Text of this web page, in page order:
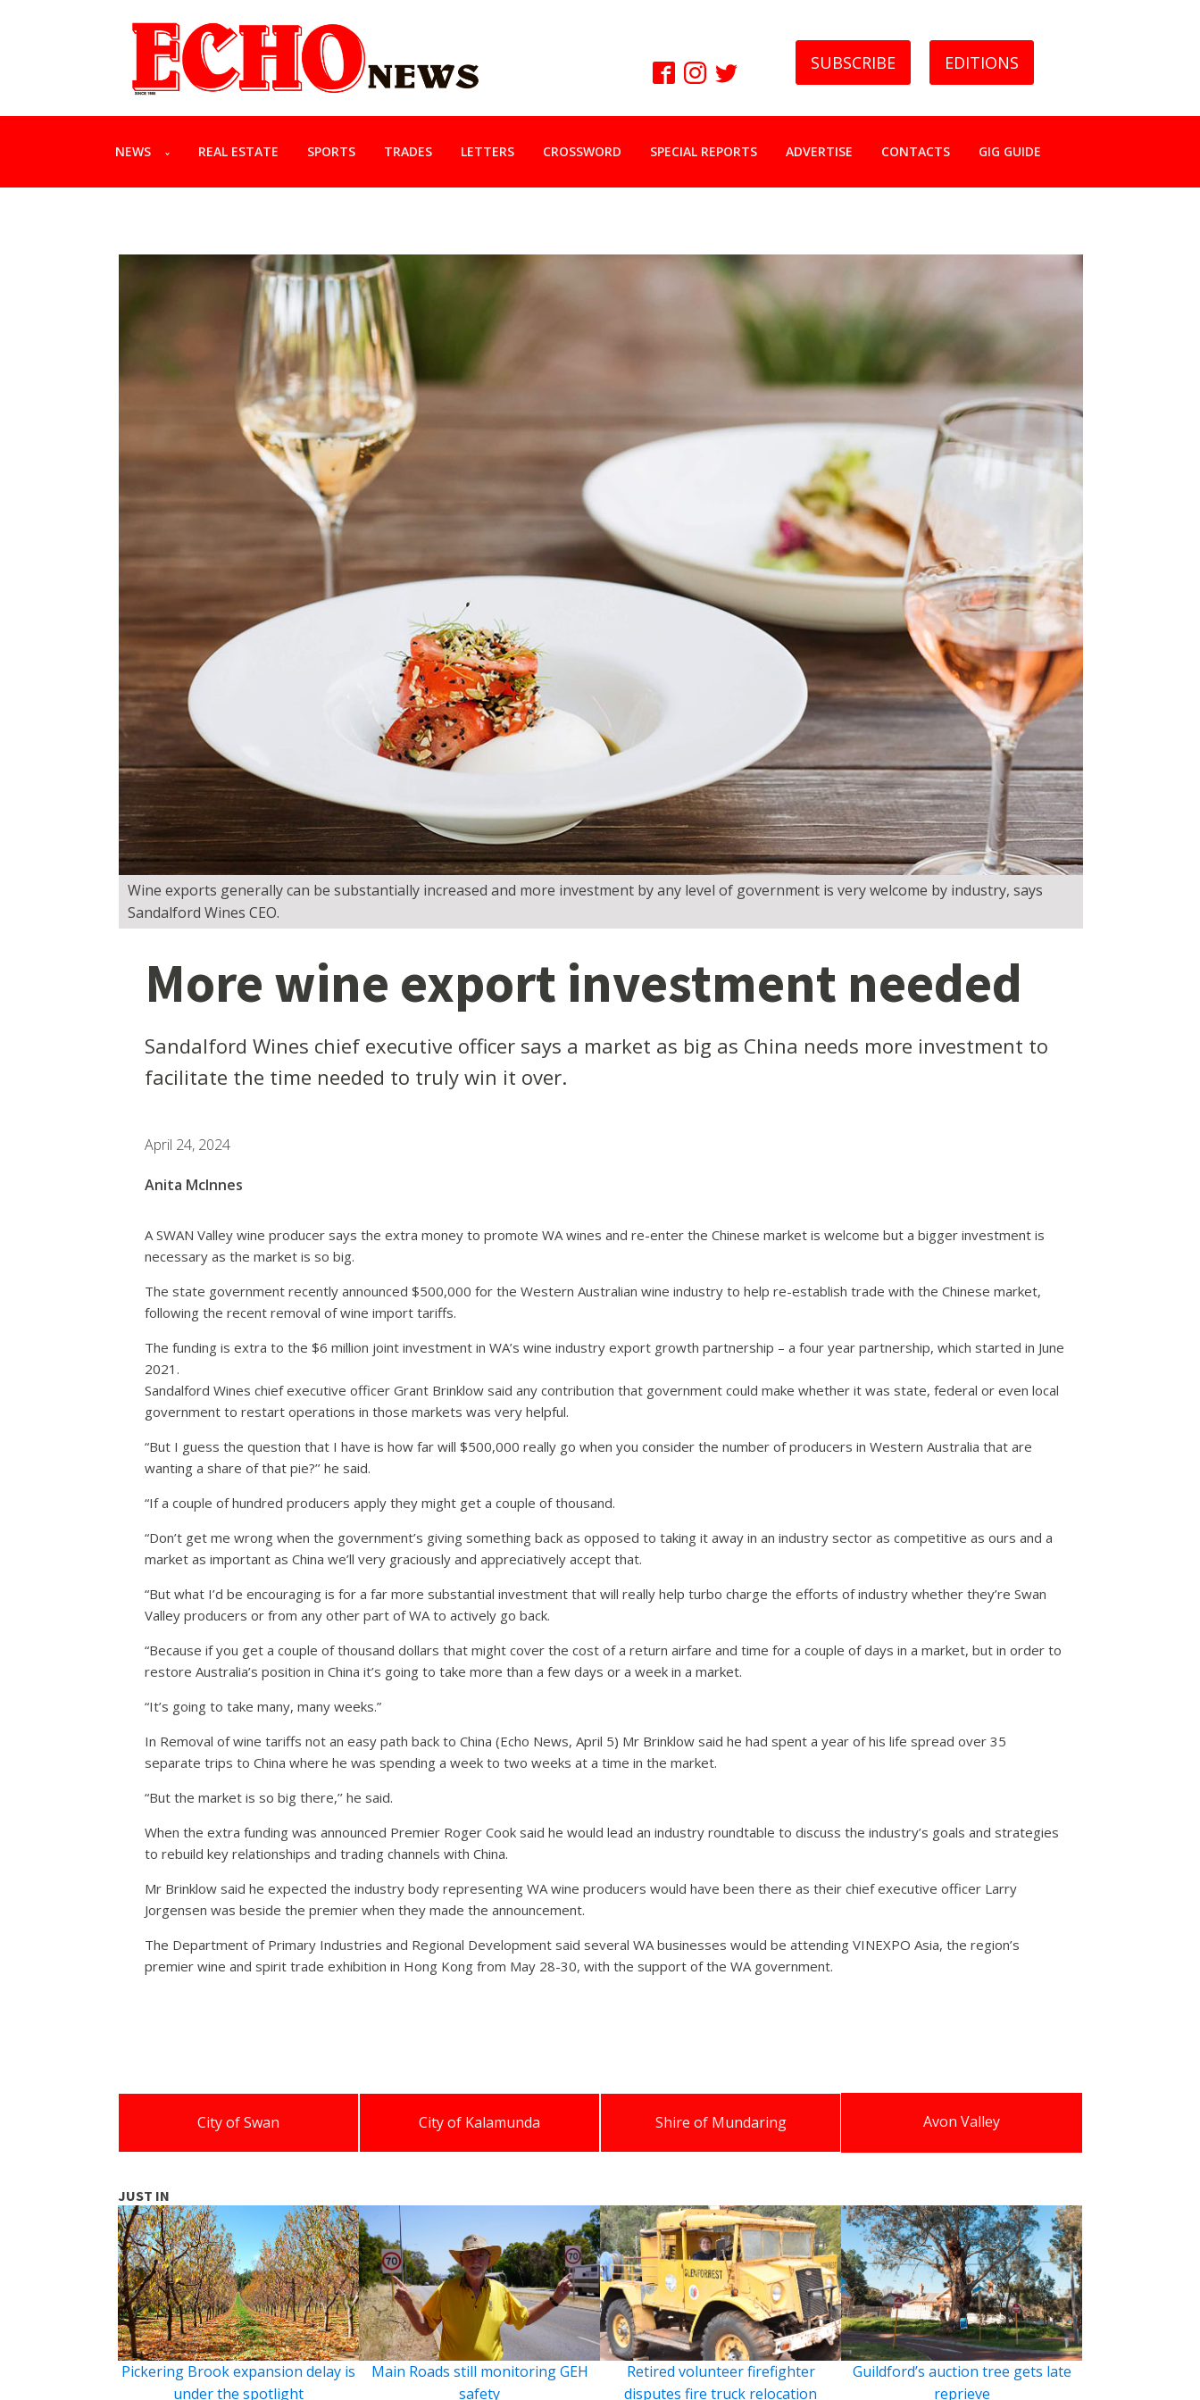
SUBSCRIBE EDITIONS
NEWS REAL ESTATE SPORTS TRADES LETTERS CROSSWORD SPECIAL REPORTS ADVERTISE CONTACTS GIG GUIDE
Wine exports generally can be substantially increased and more investment by any level of government is very welcome by industry, says
Sandalford Wines CEO.
More wine export investment needed
Sandalford Wines chief executive officer says a market as big as China needs more investment to
facilitate the time needed to truly win it over.
April 24, 2024
Anita McInnes
A SWAN Valley wine producer says the extra money to promote WA wines and re-enter the Chinese market is welcome but a bigger investment is
necessary as the market is so big.
The state government recently announced $500,000 for the Western Australian wine industry to help re-establish trade with the Chinese market,
following the recent removal of wine import tariffs.
The funding is extra to the $6 million joint investment in WA’s wine industry export growth partnership – a four year partnership, which started in June
2021.
Sandalford Wines chief executive officer Grant Brinklow said any contribution that government could make whether it was state, federal or even local
government to restart operations in those markets was very helpful.
“But I guess the question that I have is how far will $500,000 really go when you consider the number of producers in Western Australia that are
wanting a share of that pie?’’ he said.
“If a couple of hundred producers apply they might get a couple of thousand.
“Don’t get me wrong when the government’s giving something back as opposed to taking it away in an industry sector as competitive as ours and a
market as important as China we’ll very graciously and appreciatively accept that.
“But what I’d be encouraging is for a far more substantial investment that will really help turbo charge the efforts of industry whether they’re Swan
Valley producers or from any other part of WA to actively go back.
“Because if you get a couple of thousand dollars that might cover the cost of a return airfare and time for a couple of days in a market, but in order to
restore Australia’s position in China it’s going to take more than a few days or a week in a market.
“It’s going to take many, many weeks.”
In Removal of wine tariffs not an easy path back to China (Echo News, April 5) Mr Brinklow said he had spent a year of his life spread over 35
separate trips to China where he was spending a week to two weeks at a time in the market.
“But the market is so big there,’’ he said.
When the extra funding was announced Premier Roger Cook said he would lead an industry roundtable to discuss the industry’s goals and strategies
to rebuild key relationships and trading channels with China.
Mr Brinklow said he expected the industry body representing WA wine producers would have been there as their chief executive officer Larry
Jorgensen was beside the premier when they made the announcement.
The Department of Primary Industries and Regional Development said several WA businesses would be attending VINEXPO Asia, the region’s
premier wine and spirit trade exhibition in Hong Kong from May 28-30, with the support of the WA government.
City of Swan City of Kalamunda Shire of Mundaring Avon Valley
JUST IN
Pickering Brook expansion delay is
under the spotlight
Main Roads still monitoring GEH
safety
Retired volunteer firefighter
disputes fire truck relocation
Guildford’s auction tree gets late
reprieve